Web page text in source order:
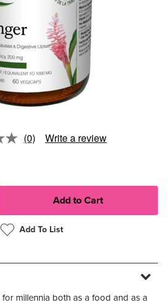
No
(0) Write a review
Add To List
millennia both as a food and as a